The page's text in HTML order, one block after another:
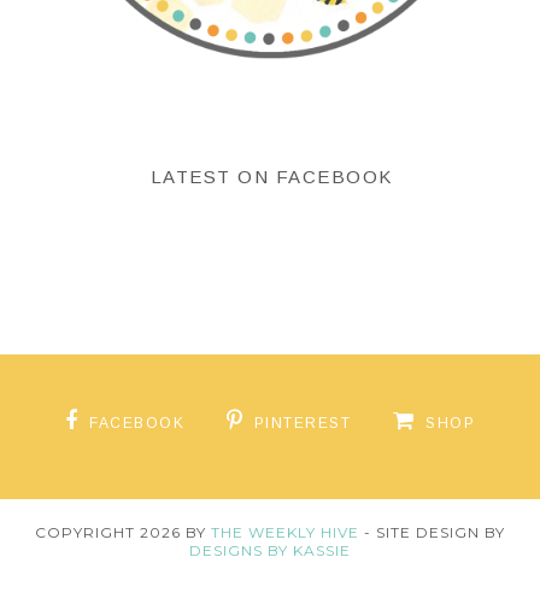
LATEST ON FACEBOOK
FACEBOOK PINTEREST SHOP
COPYRIGHT 2026 BY THE WEEKLY HIVE - SITE DESIGN BY
DESIGNS BY KASSIE